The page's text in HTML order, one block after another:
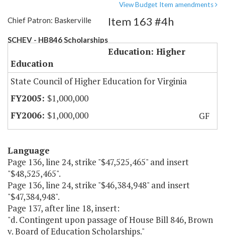
View Budget Item amendments
Chief Patron: Baskerville
SCHEV - HB846 Scholarships
Item 163 #4h
Education: Higher
Education
State Council of Higher Education for Virginia
$1,000,000
$1,000,000
GF
Language
Page 136, line 24, strike "$47,525,465" and insert
"$48,525,465".
Page 136, line 24, strike "$46,384,948" and insert
"$47,384,948".
Page 137, after line 18, insert:
"d. Contingent upon passage of House Bill 846, Brown
v. Board of Education Scholarships."